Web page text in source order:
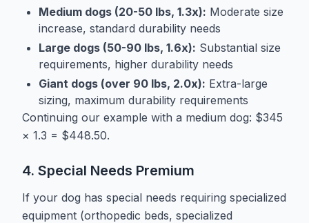
Medium dogs (20-50 lbs, 1.3x): Moderate size
increase, standard durability needs
Large dogs (50-90 lbs, 1.6x): Substantial size
requirements, higher durability needs
Giant dogs (over 90 lbs, 2.0x): Extra-large
sizing, maximum durability requirements
Continuing our example with a medium dog: $345
× 1.3 = $448.50.
4. Special Needs Premium
If your dog has special needs requiring specialized
equipment (orthopedic beds, specialized